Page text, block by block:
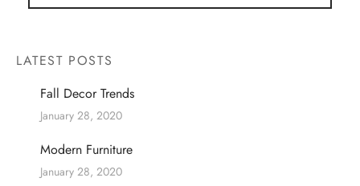
LATEST POSTS
Fall Decor Trends
January 28, 2020
Modern Furniture
January 28, 2020